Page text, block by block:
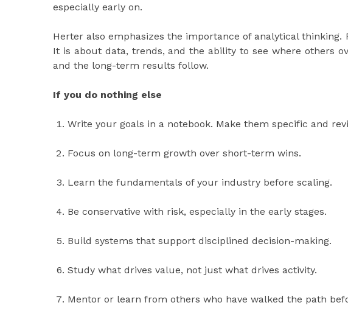
especially early on.
Herter also emphasizes the importance of analytical thinking.
It is about data, trends, and the ability to see where others
and the long-term results follow.
If you do nothing else
Write your goals in a notebook. Make them specific and
Focus on long-term growth over short-term wins.
Learn the fundamentals of your industry before scaling.
Be conservative with risk, especially in the early stages.
Build systems that support disciplined decision-making.
Study what drives value, not just what drives activity.
Mentor or learn from others who have walked the path